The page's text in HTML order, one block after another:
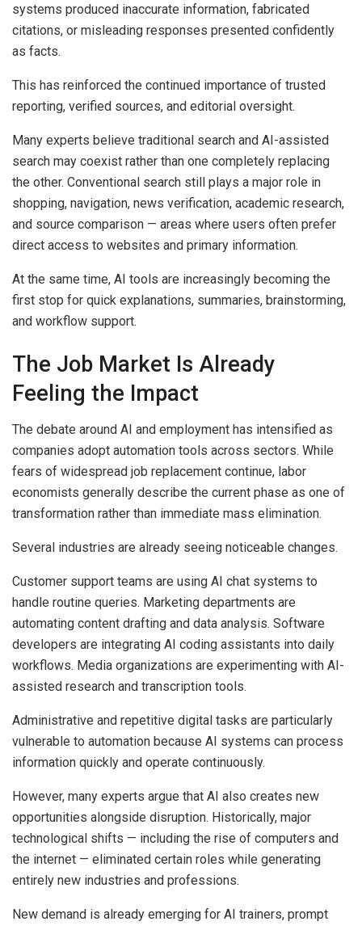
systems produced inaccurate information, fabricated
citations, or misleading responses presented confidently
as facts.
This has reinforced the continued importance of trusted
reporting, verified sources, and editorial oversight.
Many experts believe traditional search and AI-assisted
search may coexist rather than one completely replacing
the other. Conventional search still plays a major role in
shopping, navigation, news verification, academic research,
and source comparison — areas where users often prefer
direct access to websites and primary information.
At the same time, AI tools are increasingly becoming the
first stop for quick explanations, summaries, brainstorming,
and workflow support.
The Job Market Is Already
Feeling the Impact
The debate around AI and employment has intensified as
companies adopt automation tools across sectors. While
fears of widespread job replacement continue, labor
economists generally describe the current phase as one of
transformation rather than immediate mass elimination.
Several industries are already seeing noticeable changes.
Customer support teams are using AI chat systems to
handle routine queries. Marketing departments are
automating content drafting and data analysis. Software
developers are integrating AI coding assistants into daily
workflows. Media organizations are experimenting with AI-
assisted research and transcription tools.
Administrative and repetitive digital tasks are particularly
vulnerable to automation because AI systems can process
information quickly and operate continuously.
However, many experts argue that AI also creates new
opportunities alongside disruption. Historically, major
technological shifts — including the rise of computers and
the internet — eliminated certain roles while generating
entirely new industries and professions.
New demand is already emerging for AI trainers, prompt